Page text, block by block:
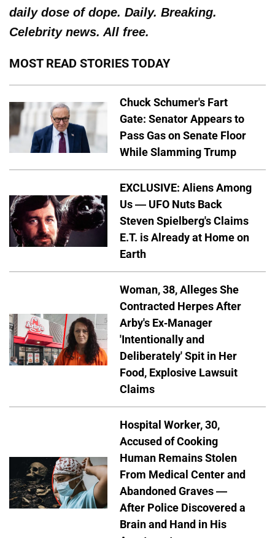
daily dose of dope. Daily. Breaking.
Celebrity news. All free.
MOST READ STORIES TODAY
Chuck Schumer's Fart
Gate: Senator Appears to
Pass Gas on Senate Floor
While Slamming Trump
EXCLUSIVE: Aliens Among
Us — UFO Nuts Back
Steven Spielberg's Claims
E.T. is Already at Home on
Earth
Woman, 38, Alleges She
Contracted Herpes After
Arby's Ex-Manager
'Intentionally and
Deliberately' Spit in Her
Food, Explosive Lawsuit
Claims
Hospital Worker, 30,
Accused of Cooking
Human Remains Stolen
From Medical Center and
Abandoned Graves —
After Police Discovered a
Brain and Hand in His